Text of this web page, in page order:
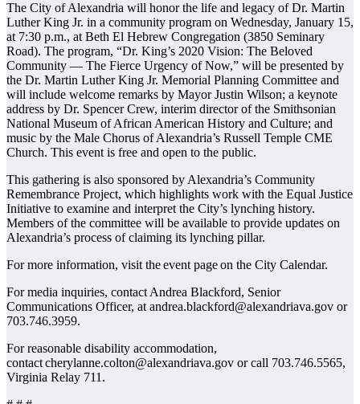
The City of Alexandria will honor the life and legacy of Dr. Martin
Luther King Jr. in a community program on Wednesday, January 15,
at 7:30 p.m., at Beth El Hebrew Congregation (3850 Seminary
Road). The program, “Dr. King’s 2020 Vision: The Beloved
Community — The Fierce Urgency of Now,” will be presented by
the Dr. Martin Luther King Jr. Memorial Planning Committee and
will include welcome remarks by Mayor Justin Wilson; a keynote
address by Dr. Spencer Crew, interim director of the Smithsonian
National Museum of African American History and Culture; and
music by the Male Chorus of Alexandria’s Russell Temple CME
Church. This event is free and open to the public.
This gathering is also sponsored by Alexandria’s Community
Remembrance Project, which highlights work with the Equal Justice
Initiative to examine and interpret the City’s lynching history.
Members of the committee will be available to provide updates on
Alexandria’s process of claiming its lynching pillar.
For more information, visit the event page on the City Calendar.
For media inquiries, contact Andrea Blackford, Senior
Communications Officer, at andrea.blackford@alexandriava.gov or
703.746.3959.
For reasonable disability accommodation,
contact cherylanne.colton@alexandriava.gov or call 703.746.5565,
Virginia Relay 711.